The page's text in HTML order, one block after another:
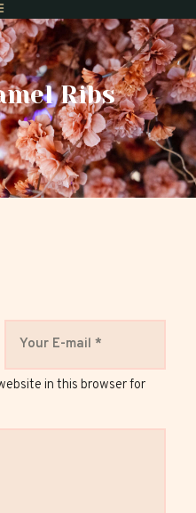
Ribs
in this browser for